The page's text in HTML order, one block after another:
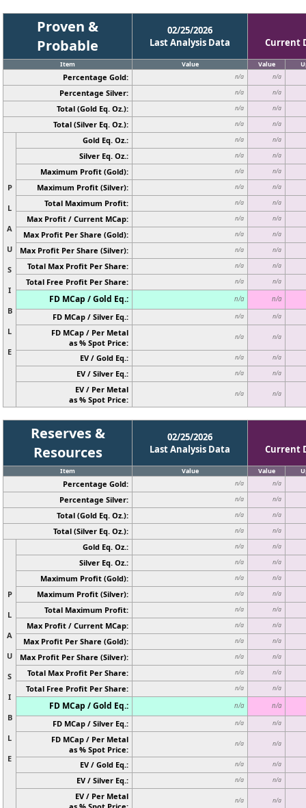
Proven &
Probable
02/25/2026
Last Analysis Data
Current
Item Value Value
Percentage Gold: n/a n/a
Percentage Silver: n/a n/a
Total (Gold Eq. Oz.): n/a n/a
Total (Silver Eq. Oz.): n/a n/a
P
L
A
U
S
I
B
L
E
Gold Eq. Oz.: n/a n/a
Silver Eq. Oz.: n/a n/a
Maximum Profit (Gold): n/a n/a
Maximum Profit (Silver): n/a n/a
Total Maximum Profit: n/a n/a
Max Profit / Current MCap: n/a n/a
Max Profit Per Share (Gold): n/a n/a
Max Profit Per Share (Silver): n/a n/a
Total Max Profit Per Share: n/a n/a
Total Free Profit Per Share: n/a n/a
FD MCap / Gold Eq.: n/a n/a
FD MCap / Silver Eq.: n/a n/a
FD MCap / Per Metal
as % Spot Price:
n/a n/a
EV / Gold Eq.: n/a n/a
EV / Silver Eq.: n/a n/a
EV / Per Metal
as % Spot Price:
n/a n/a
Reserves &
Resources
02/25/2026
Last Analysis Data
Current
Item Value Value
Percentage Gold: n/a n/a
Percentage Silver: n/a n/a
Total (Gold Eq. Oz.): n/a n/a
Total (Silver Eq. Oz.): n/a n/a
P
L
A
U
S
I
B
L
E
Gold Eq. Oz.: n/a n/a
Silver Eq. Oz.: n/a n/a
Maximum Profit (Gold): n/a n/a
Maximum Profit (Silver): n/a n/a
Total Maximum Profit: n/a n/a
Max Profit / Current MCap: n/a n/a
Max Profit Per Share (Gold): n/a n/a
Max Profit Per Share (Silver): n/a n/a
Total Max Profit Per Share: n/a n/a
Total Free Profit Per Share: n/a n/a
FD MCap / Gold Eq.: n/a n/a
FD MCap / Silver Eq.: n/a n/a
FD MCap / Per Metal
as % Spot Price:
n/a n/a
EV / Gold Eq.: n/a n/a
EV / Silver Eq.: n/a n/a
EV / Per Metal
n/a n/a